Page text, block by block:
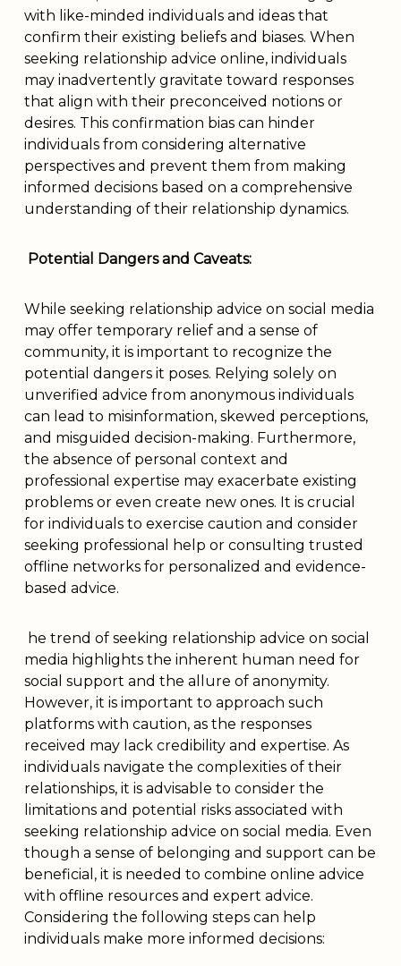
with like-minded individuals and ideas that
confirm their existing beliefs and biases. When
seeking relationship advice online, individuals
may inadvertently gravitate toward responses
that align with their preconceived notions or
desires. This confirmation bias can hinder
individuals from considering alternative
perspectives and prevent them from making
informed decisions based on a comprehensive
understanding of their relationship dynamics.
Potential Dangers and Caveats:
While seeking relationship advice on social media
may offer temporary relief and a sense of
community, it is important to recognize the
potential dangers it poses. Relying solely on
unverified advice from anonymous individuals
can lead to misinformation, skewed perceptions,
and misguided decision-making. Furthermore,
the absence of personal context and
professional expertise may exacerbate existing
problems or even create new ones. It is crucial
for individuals to exercise caution and consider
seeking professional help or consulting trusted
offline networks for personalized and evidence-
based advice.
he trend of seeking relationship advice on social
media highlights the inherent human need for
social support and the allure of anonymity.
However, it is important to approach such
platforms with caution, as the responses
received may lack credibility and expertise. As
individuals navigate the complexities of their
relationships, it is advisable to consider the
limitations and potential risks associated with
seeking relationship advice on social media. Even
though a sense of belonging and support can be
beneficial, it is needed to combine online advice
with offline resources and expert advice.
Considering the following steps can help
individuals make more informed decisions: